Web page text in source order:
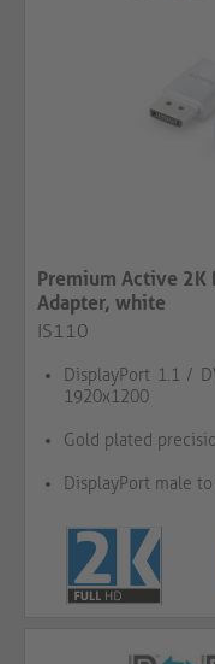
Premium Active 2K
Adapter, white
IS110
DisplayPort 1.1 /
1920x1200
Gold plated
DisplayPort male